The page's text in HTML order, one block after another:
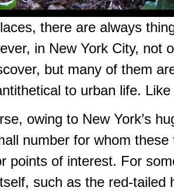
there are always
in New York City, not
but many of them
to urban life. Like
owing to New York’s
number for whom
points of interest. For
such as the red-tailed